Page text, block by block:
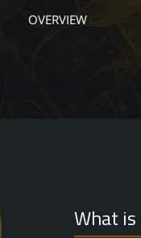
OVERVIEW
What